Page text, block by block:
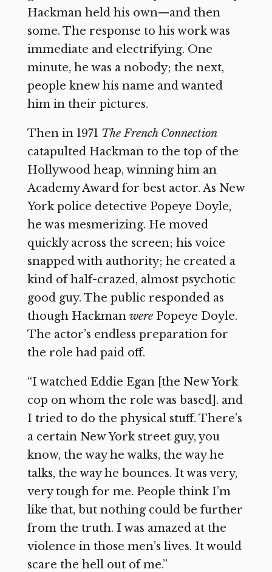
Hackman held his own—and then
some. The response to his work was
immediate and electrifying. One
minute, he was a nobody; the next,
people knew his name and wanted
him in their pictures.
Then in 1971 The French Connection
catapulted Hackman to the top of the
Hollywood heap, winning him an
Academy Award for best actor. As New
York police detective Popeye Doyle,
he was mesmerizing. He moved
quickly across the screen; his voice
snapped with authority; he created a
kind of half-crazed, almost psychotic
good guy. The public responded as
though Hackman were Popeye Doyle.
The actor’s endless preparation for
the role had paid off.
“I watched Eddie Egan [the New York
cop on whom the role was based]. and
I tried to do the physical stuff. There’s
a certain New York street guy, you
know, the way he walks, the way he
talks, the way he bounces. It was very,
very tough for me. People think I’m
like that, but nothing could be further
from the truth. I was amazed at the
violence in those men’s lives. It would
scare the hell out of me.”